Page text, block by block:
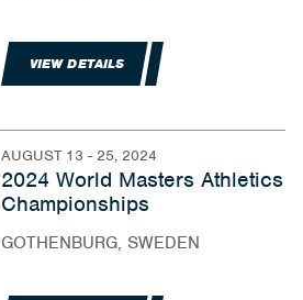
VIEW DETAILS
AUGUST 13 - 25, 2024
2024 World Masters Athletics
Championships
GOTHENBURG, SWEDEN